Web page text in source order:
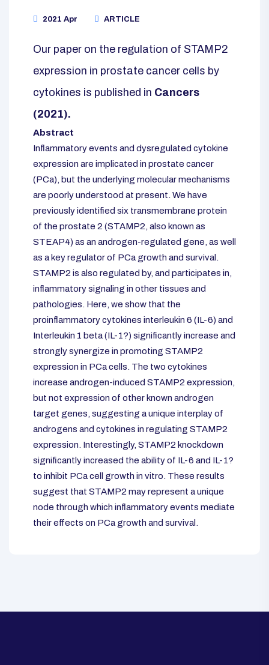
2021 Apr ARTICLE
Our paper on the regulation of STAMP2
expression in prostate cancer cells by
cytokines is published in Cancers
(2021).
Abstract
Inflammatory events and dysregulated cytokine
expression are implicated in prostate cancer
(PCa), but the underlying molecular mechanisms
are poorly understood at present. We have
previously identified six transmembrane protein
of the prostate 2 (STAMP2, also known as
STEAP4) as an androgen-regulated gene, as well
as a key regulator of PCa growth and survival.
STAMP2 is also regulated by, and participates in,
inflammatory signaling in other tissues and
pathologies. Here, we show that the
proinflammatory cytokines interleukin 6 (IL-6) and
Interleukin 1 beta (IL-1?) significantly increase and
strongly synergize in promoting STAMP2
expression in PCa cells. The two cytokines
increase androgen-induced STAMP2 expression,
but not expression of other known androgen
target genes, suggesting a unique interplay of
androgens and cytokines in regulating STAMP2
expression. Interestingly, STAMP2 knockdown
significantly increased the ability of IL-6 and IL-1?
to inhibit PCa cell growth in vitro. These results
suggest that STAMP2 may represent a unique
node through which inflammatory events mediate
their effects on PCa growth and survival.